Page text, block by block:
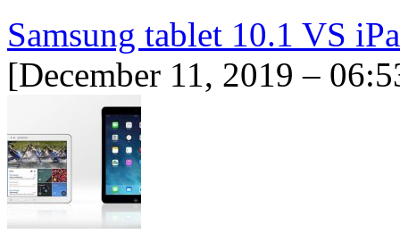
Samsung tablet 10.1 VS
[December 11, 2019 –